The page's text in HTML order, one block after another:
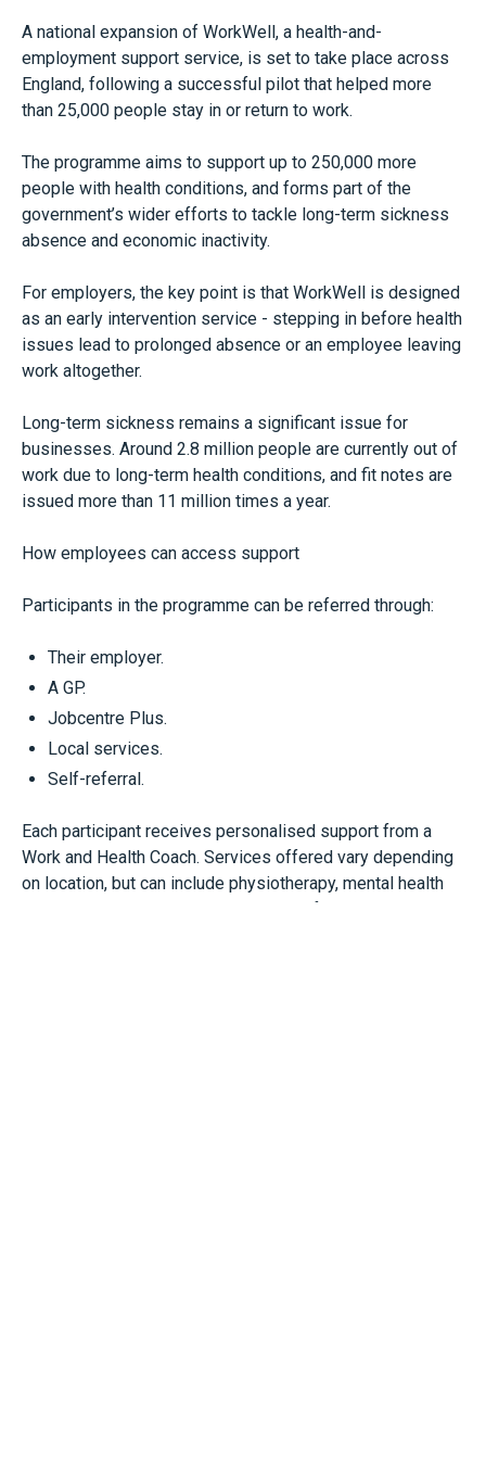
A national expansion of WorkWell, a health-and-
employment support service, is set to take place across
England, following a successful pilot that helped more
than 25,000 people stay in or return to work.
The programme aims to support up to 250,000 more
people with health conditions, and forms part of the
government’s wider efforts to tackle long-term sickness
absence and economic inactivity.
For employers, the key point is that WorkWell is designed
as an early intervention service - stepping in before health
issues lead to prolonged absence or an employee leaving
work altogether.
Long-term sickness remains a significant issue for
businesses. Around 2.8 million people are currently out of
work due to long-term health conditions, and fit notes are
issued more than 11 million times a year.
How employees can access support
Participants in the programme can be referred through:
Their employer.
A GP.
Jobcentre Plus.
Local services.
Self-referral.
Each participant receives personalised support from a
Work and Health Coach. Services offered vary depending
on location, but can include physiotherapy, mental health
support, workplace adjustment advice for employers and